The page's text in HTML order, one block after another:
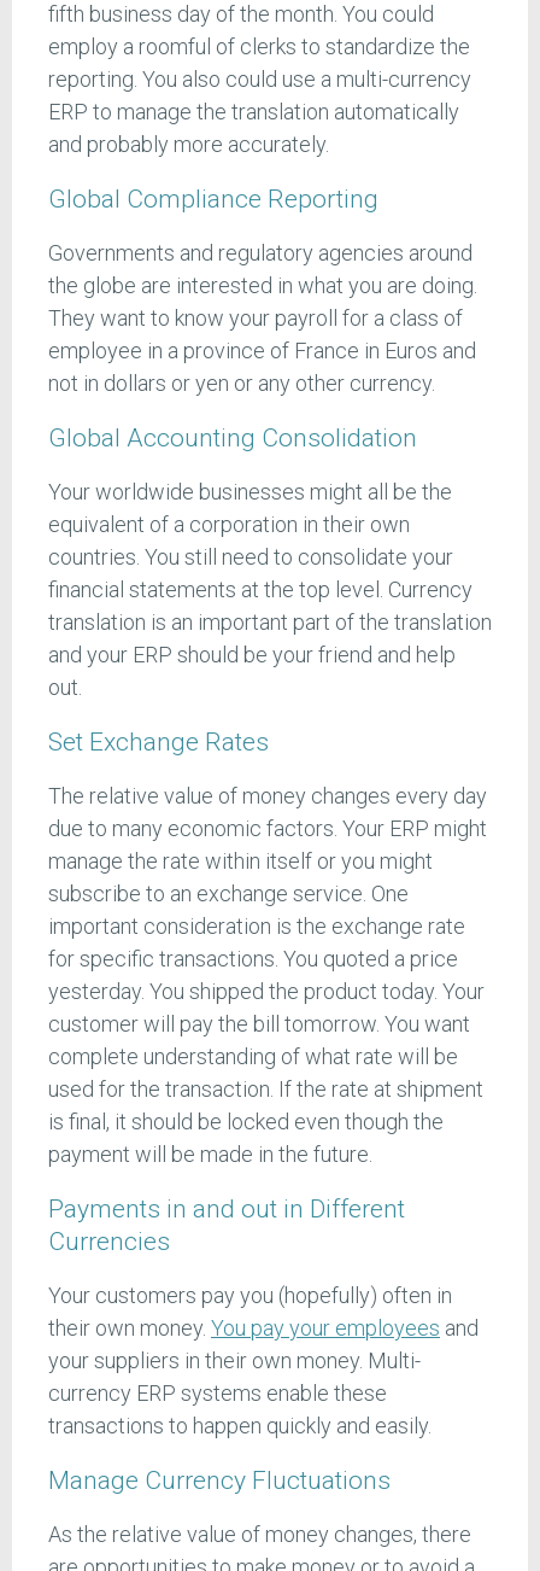
fifth business day of the month. You could
employ a roomful of clerks to standardize the
reporting. You also could use a multi-currency
ERP to manage the translation automatically
and probably more accurately.
Global Compliance Reporting
Governments and regulatory agencies around
the globe are interested in what you are doing.
They want to know your payroll for a class of
employee in a province of France in Euros and
not in dollars or yen or any other currency.
Global Accounting Consolidation
Your worldwide businesses might all be the
equivalent of a corporation in their own
countries. You still need to consolidate your
financial statements at the top level. Currency
translation is an important part of the translation
and your ERP should be your friend and help
out.
Set Exchange Rates
The relative value of money changes every day
due to many economic factors. Your ERP might
manage the rate within itself or you might
subscribe to an exchange service. One
important consideration is the exchange rate
for specific transactions. You quoted a price
yesterday. You shipped the product today. Your
customer will pay the bill tomorrow. You want
complete understanding of what rate will be
used for the transaction. If the rate at shipment
is final, it should be locked even though the
payment will be made in the future.
Payments in and out in Different
Currencies
Your customers pay you (hopefully) often in
their own money. You pay your employees and
your suppliers in their own money. Multi-
currency ERP systems enable these
transactions to happen quickly and easily.
Manage Currency Fluctuations
As the relative value of money changes, there